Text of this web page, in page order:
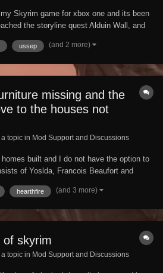
Skyrim game for xbox one and its been
the storyline quest Alduin Wall, and
crashes within a certain radius of
ussep (and 2 more)
missing and the
to the houses not
topic in Mod Support and Discussions
homes built and I do not have the option to
of Yoslda, Francois Beaufort and
might be because I built everything
hearthfire (and 3 more)
of skyrim
topic in Mod Support and Discussions